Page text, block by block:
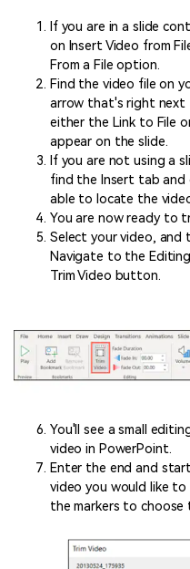
If you are in a slide
on Insert Video from
From a File option.
Find the video file on
arrow that's right next
either the Link to File
appear on the slide.
If you are not using a
find the Insert tab and
able to locate the
You are now ready to
Select your video, and
Navigate to the
Trim Video button.
You'll see a small
video in PowerPoint.
Enter the end and
video you would like to
the markers to